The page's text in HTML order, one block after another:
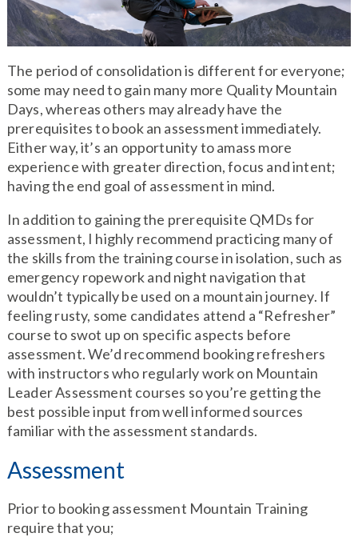
The period of consolidation is different for everyone;
some may need to gain many more Quality Mountain
Days, whereas others may already have the
prerequisites to book an assessment immediately.
Either way, it’s an opportunity to amass more
experience with greater direction, focus and intent;
having the end goal of assessment in mind.
In addition to gaining the prerequisite QMDs for
assessment, I highly recommend practicing many of
the skills from the training course in isolation, such as
emergency ropework and night navigation that
wouldn’t typically be used on a mountain journey. If
feeling rusty, some candidates attend a “Refresher”
course to swot up on specific aspects before
assessment. We’d recommend booking refreshers
with instructors who regularly work on Mountain
Leader Assessment courses so you’re getting the
best possible input from well informed sources
familiar with the assessment standards.
Assessment
Prior to booking assessment Mountain Training
require that you;